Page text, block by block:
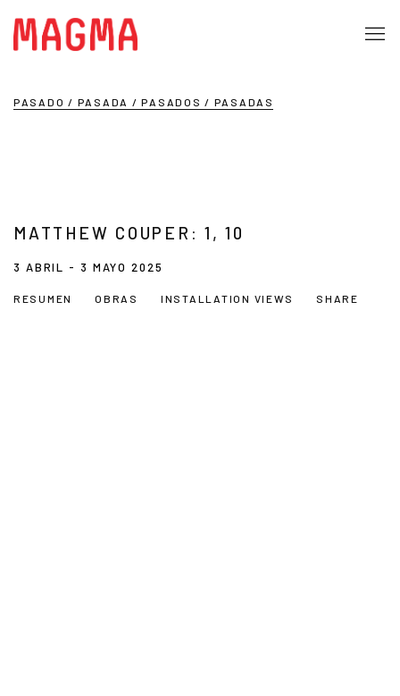
PASADO / PASADA / PASADOS / PASADAS
MATTHEW COUPER: 1, 10
3 ABRIL - 3 MAYO 2025
RESUMEN OBRAS INSTALLATION VIEWS SHARE